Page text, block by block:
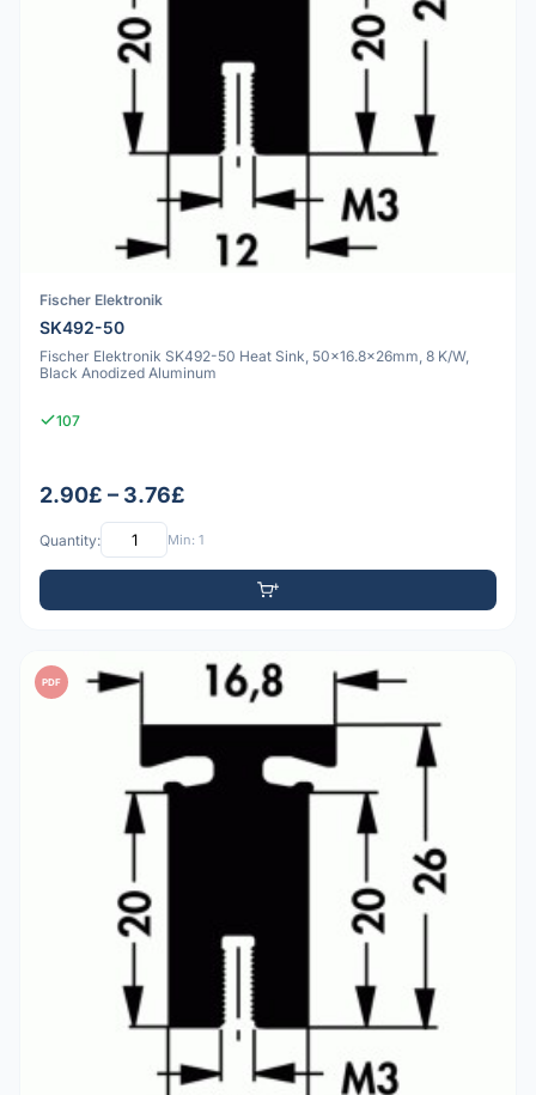
Fischer Elektronik
SK492-50
Fischer Elektronik SK492-50 Heat Sink, 50x16.8x26mm, 8 K/W,
Black Anodized Aluminum
107
2.90£ – 3.76£
Quantity: Min: 1
PDF